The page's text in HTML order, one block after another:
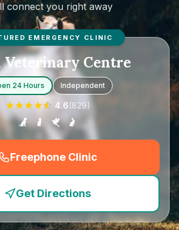
connect you right away
EMERGENCY CLINIC
Veterinary Centre
24 Hours Independent
4.6(829)
Freephone Clinic
(
Get Directions